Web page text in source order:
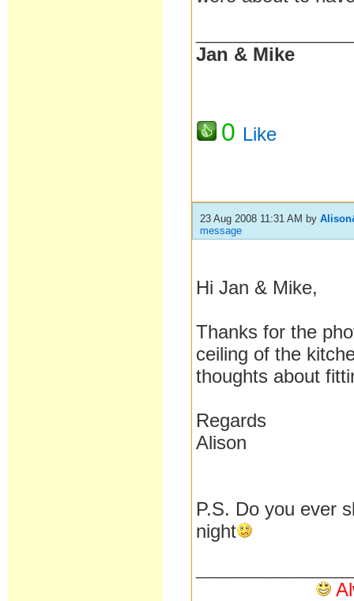
Jan & Mike
0 Like
23 Aug 2008 11:31 AM by
message
Hi Jan & Mike,
Thanks for the
ceiling of the
thoughts about
Regards
Alison
P.S. Do you ever
night